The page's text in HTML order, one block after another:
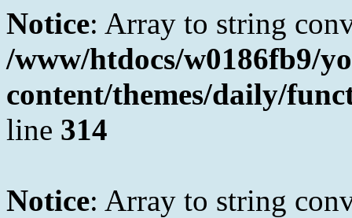
Notice: Array to string
/www/htdocs/w0186fb9/
content/themes/daily/
line 314
Notice: Array to string